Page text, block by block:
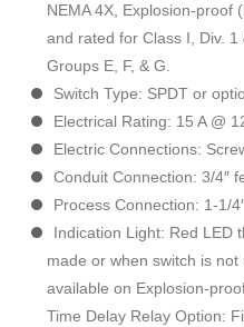
NEMA 4X, Explosion-proof
and rated for Class I, Div. 1
Groups E, F, & G.
Switch Type: SPDT or
Electrical Rating: 15 A @
Electric Connections:
Conduit Connection: 3/4″
Process Connection: 1-1/
Indication Light: Red LED
made or when switch is
available on Explosion-
Time Delay Relay Option: